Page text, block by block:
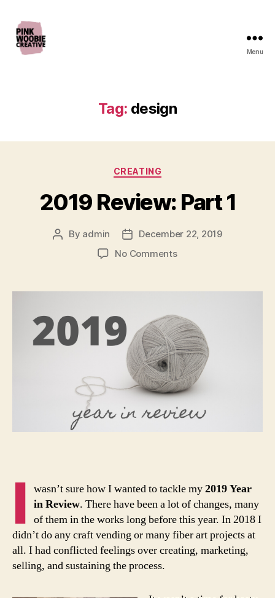
Menu
Tag: design
Categories
CREATING
2019 Review: Part 1
Post
By admin
Post
date
December 22, 2019
No Commentson
Part
I wasn’t sure how I wanted to tackle my2019 Year
in Review. There have been a lot of changes, many
of them in the works long before this year. In 2018 I
didn’t do any craft vending or many fiber art projects at
all. I had conflicted feelings over creating, marketing,
selling, and sustaining the process.